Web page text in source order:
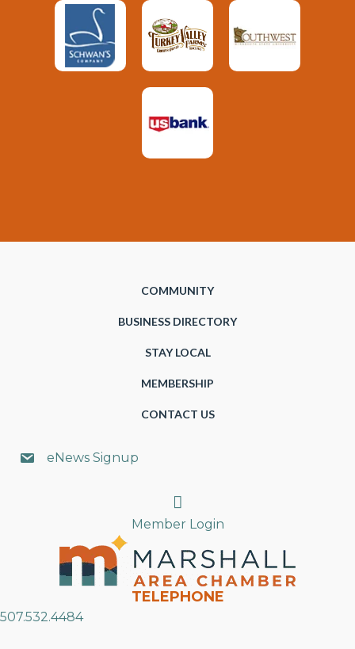
COMMUNITY
BUSINESS DIRECTORY
STAY LOCAL
MEMBERSHIP
CONTACT US
eNews Signup
Search
Member Login
TELEPHONE
507.532.4484